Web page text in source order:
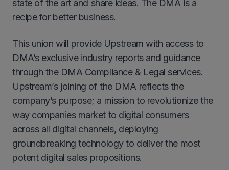
state of the art and share ideas. The DMA is a
recipe for better business.
This union will provide Upstream with access to
DMA’s exclusive industry reports and guidance
through the DMA Compliance & Legal services.
Upstream’s joining of the DMA reflects the
company’s purpose; a mission to revolutionize the
way companies market to digital consumers
across all digital channels, deploying
groundbreaking technology to deliver the most
potent digital sales propositions.